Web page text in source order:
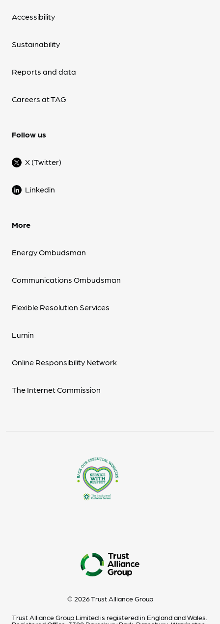
Accessibility
Sustainability
Reports and data
Careers at TAG
Follow us
X (Twitter)
Linkedin
More
Energy Ombudsman
Communications Ombudsman
Flexible Resolution Services
Lumin
Online Responsibility Network
The Internet Commission
© 2026 Trust Alliance Group
Trust Alliance Group Limited is registered in England and Wales.